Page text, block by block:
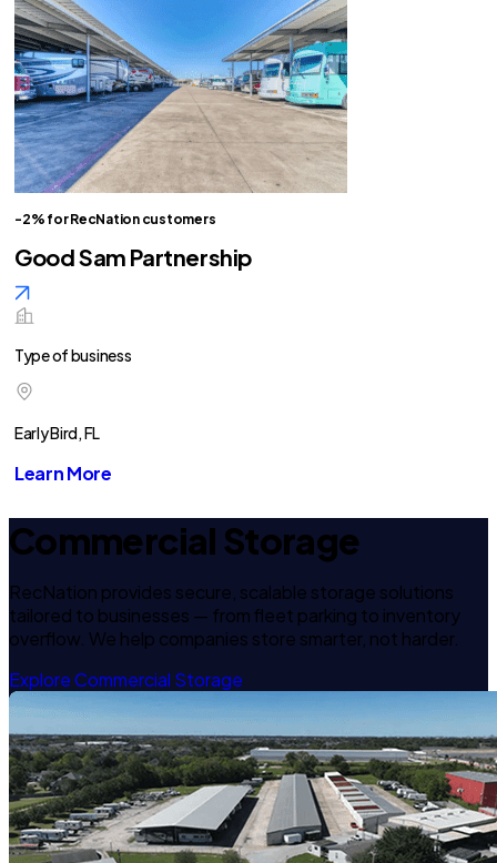
-2% for RecNation customers
Good Sam Partnership
Type of business
Early Bird, FL
Learn More
Commercial Storage
RecNation provides secure, scalable storage solutions
tailored to businesses — from fleet parking to inventory
overflow. We help companies store smarter, not harder.
Explore Commercial Storage